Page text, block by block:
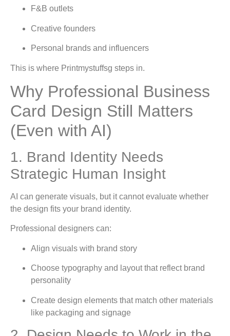
F&B outlets
Creative founders
Personal brands and influencers
This is where Printmystuffsg steps in.
Why Professional Business
Card Design Still Matters
(Even with AI)
1. Brand Identity Needs
Strategic Human Insight
AI can generate visuals, but it cannot evaluate whether
the design fits your brand identity.
Professional designers can:
Align visuals with brand story
Choose typography and layout that reflect brand
personality
Create design elements that match other materials
like packaging and signage